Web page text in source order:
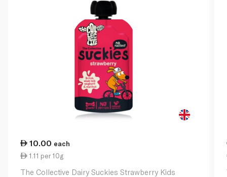
10.00 each
1.11 per 10g
The Collective Dairy Suckies Strawberry Kids